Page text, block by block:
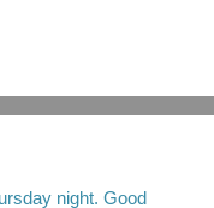
night. Good